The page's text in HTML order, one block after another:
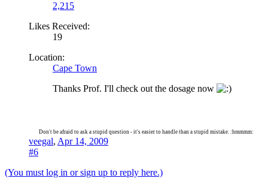
2,215
Likes Received:
19
Location:
Cape Town
Thanks Prof. I'll check out the dosage now
Don't be afraid to ask a stupid question - it's easier to handle than a stupid mistake. :hmmmm:
veegal, Apr 14, 2009
#6
(You must log in or sign up to reply here.)